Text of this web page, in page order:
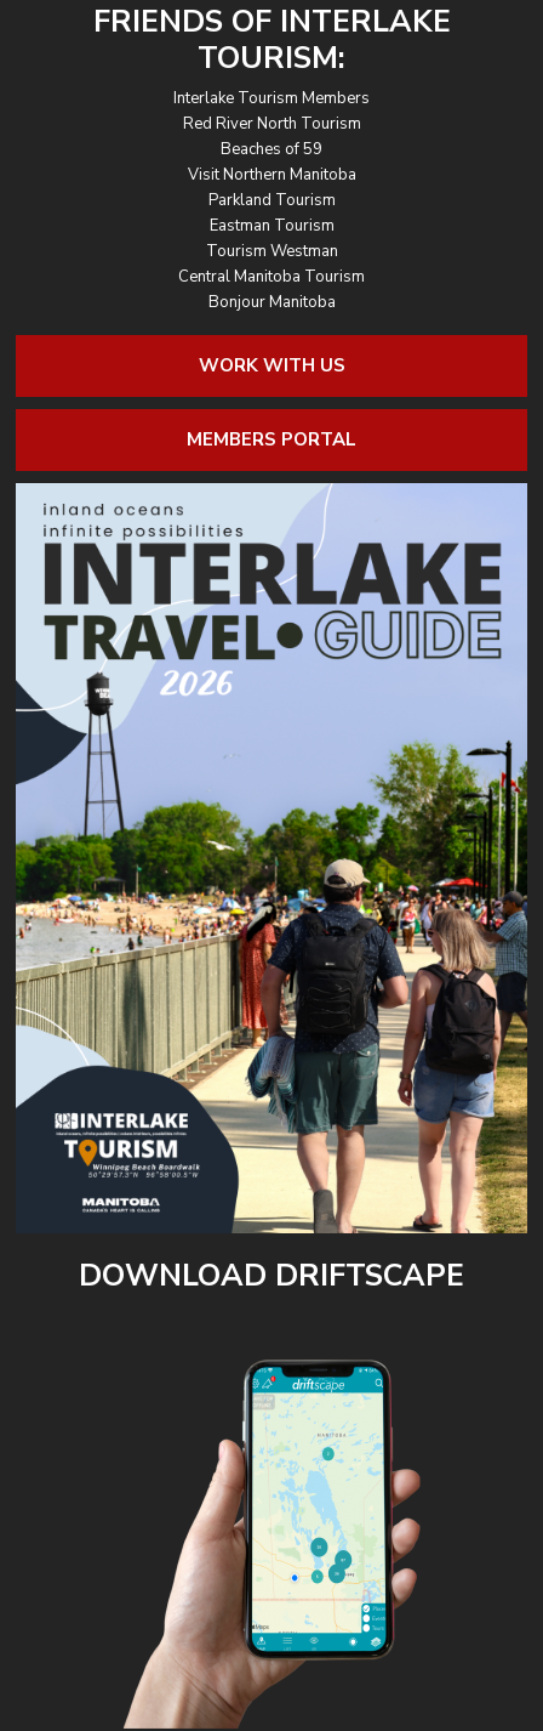
FRIENDS OF INTERLAKE
TOURISM:
Interlake Tourism Members
Red River North Tourism
Beaches of 59
Visit Northern Manitoba
Parkland Tourism
Eastman Tourism
Tourism Westman
Central Manitoba Tourism
Bonjour Manitoba
WORK WITH US
MEMBERS PORTAL
DOWNLOAD DRIFTSCAPE